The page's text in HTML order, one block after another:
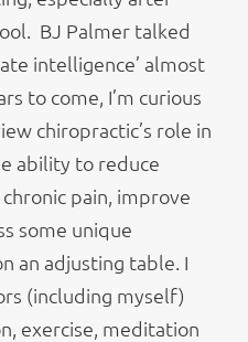
BJ Palmer talked
intelligence’ almost
to come, I’m curious
chiropractic’s role in
ability to reduce
pain, improve
some unique
an adjusting table. I
(including myself)
exercise, meditation